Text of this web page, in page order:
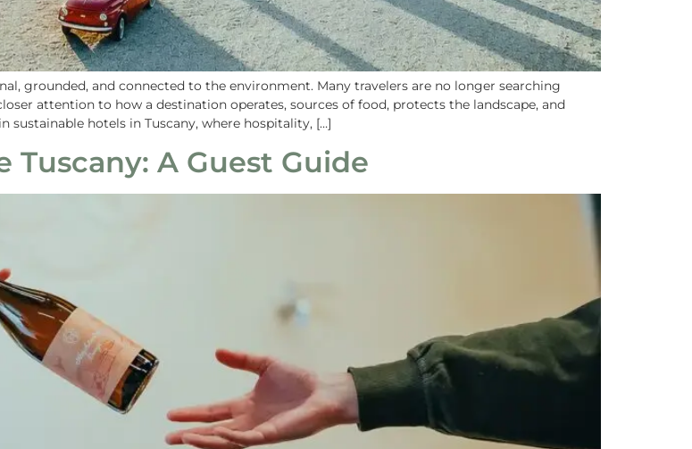
grounded, and connected to the environment. Many travelers are no longer searching
attention to how a destination operates, sources of food, protects the landscape, and
hotels in Tuscany, where hospitality, […]
Tuscany: A Guest Guide